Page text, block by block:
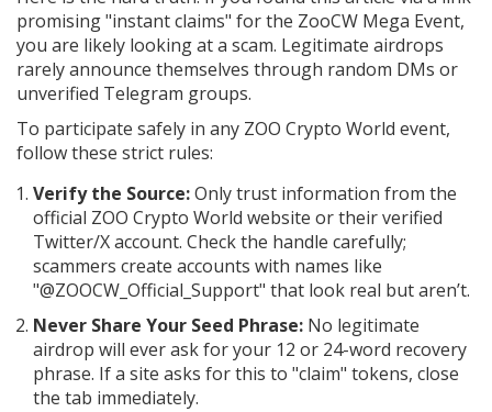
promising "instant claims" for the ZooCW Mega Event,
you are likely looking at a scam. Legitimate airdrops
rarely announce themselves through random DMs or
unverified Telegram groups.
To participate safely in any ZOO Crypto World event,
follow these strict rules:
Verify the Source:Only trust information from the
official ZOO Crypto World website or their verified
Twitter/X account. Check the handle carefully;
scammers create accounts with names like
"@ZOOCW_Official_Support" that look real but aren’t.
Never Share Your Seed Phrase: No legitimate
airdrop will ever ask for your 12 or 24-word recovery
phrase. If a site asks for this to "claim" tokens, close
the tab immediately.